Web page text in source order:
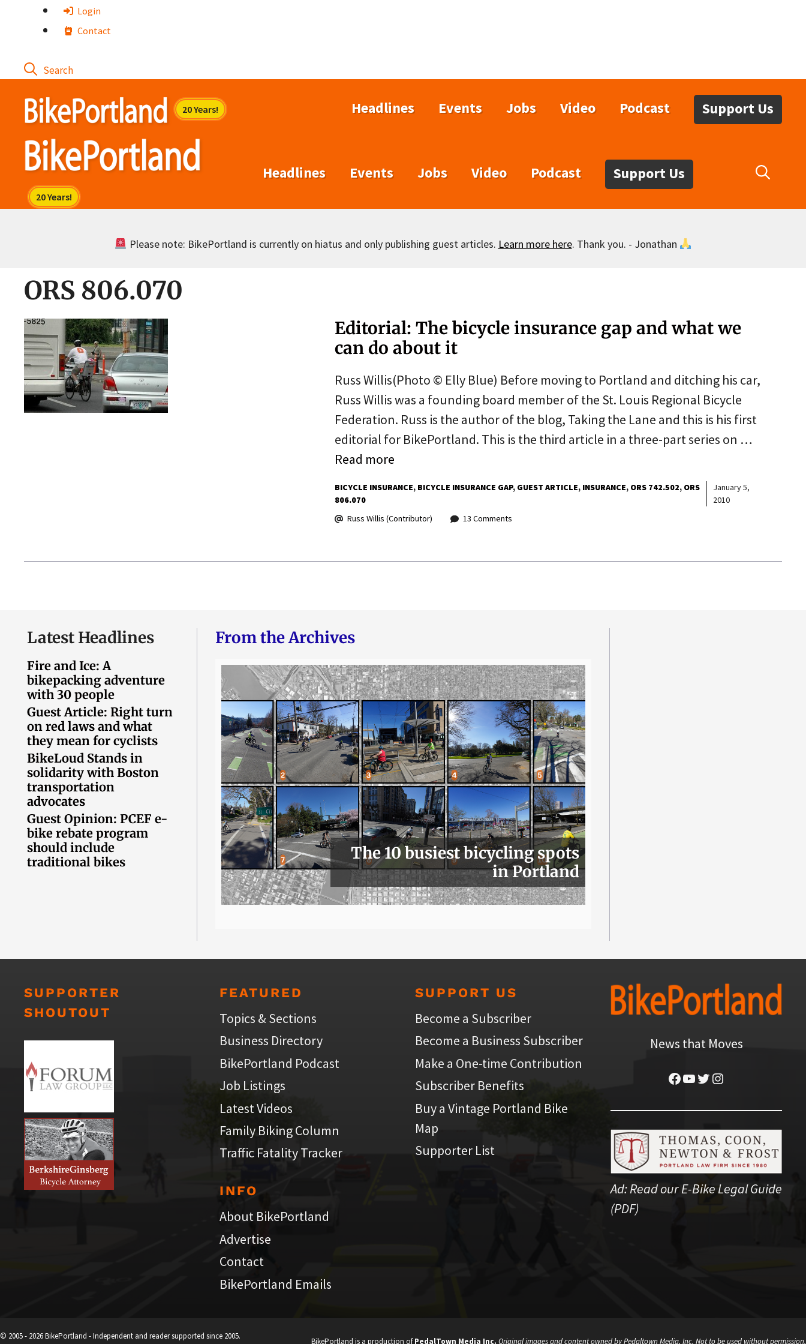
Login
Contact
Headlines Events Jobs Video Podcast Support Us
Headlines Events Jobs Video Podcast Support Us
Please note: BikePortland is currently on hiatus and only publishing guest articles. Learn more here. Thank you. - Jonathan
ORS 806.070
Editorial: The bicycle insurance gap and what we
can do about it
Russ Willis(Photo © Elly Blue) Before moving to Portland and ditching his car,
Russ Willis was a founding board member of the St. Louis Regional Bicycle
Federation. Russ is the author of the blog, Taking the Lane and this is his first
editorial for BikePortland. This is the third article in a three-part series on …
Read more
BICYCLE INSURANCE BICYCLE INSURANCE GAP GUEST ARTICLE INSURANCE ORS 742.502 ORS
806.070
January 5,
2010
Russ Willis (Contributor)
13 Comments
Latest Headlines
Fire and Ice: A
bikepacking adventure
with 30 people
Guest Article: Right turn
on red laws and what
they mean for cyclists
BikeLoud Stands in
solidarity with Boston
transportation
advocates
Guest Opinion: PCEF e-
bike rebate program
should include
traditional bikes
From the Archives
The 10 busiest bicycling spots
in Portland
SUPPORTER
SHOUTOUT
FEATURED
Topics & Sections
Business Directory
BikePortland Podcast
Job Listings
Latest Videos
Family Biking Column
Traffic Fatality Tracker
INFO
About BikePortland
Advertise
Contact
BikePortland Emails
SUPPORT US
Become a Subscriber
Become a Business Subscriber
Make a One-time Contribution
Subscriber Benefits
Buy a Vintage Portland Bike
Map
Supporter List
News that Moves
Facebook
YouTube
Twitter
Instagram
Ad:Read our E-Bike Legal Guide
(PDF)
BikePortland is a production ofPedalTown Media Inc. Original images and content owned by Pedaltown Media, Inc. Not to be used without permission.
© 2005 - 2026 BikePortland - Independent and reader supported since 2005.